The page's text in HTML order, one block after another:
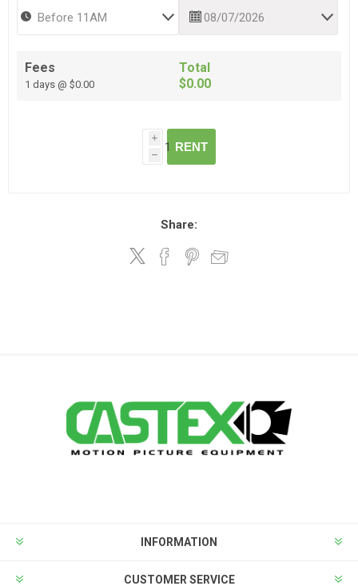
Fees
1 days @ $0.00
Total
$0.00
i
h
RENT
Share:
INFORMATION
CUSTOMER SERVICE